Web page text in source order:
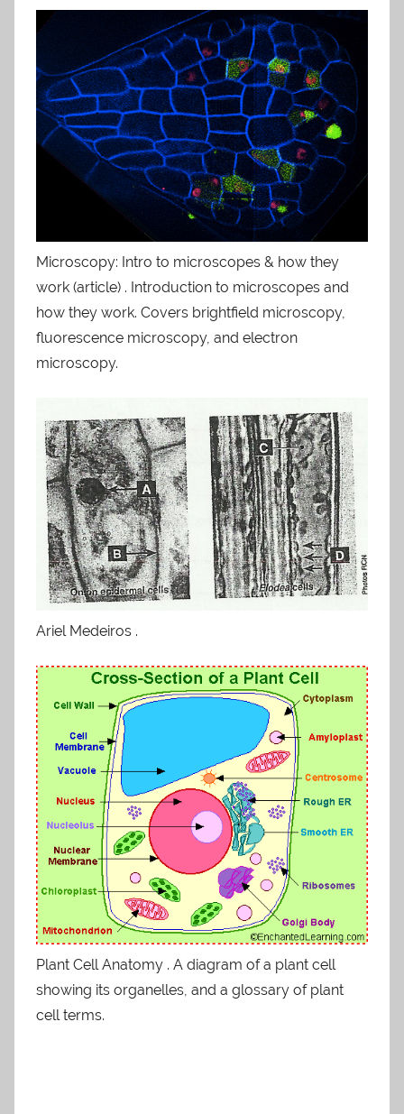
Microscopy: Intro to microscopes & how they
work (article) . Introduction to microscopes and
how they work. Covers brightfield microscopy,
fluorescence microscopy, and electron
microscopy.
Ariel Medeiros .
Plant Cell Anatomy . A diagram of a plant cell
showing its organelles, and a glossary of plant
cell terms.